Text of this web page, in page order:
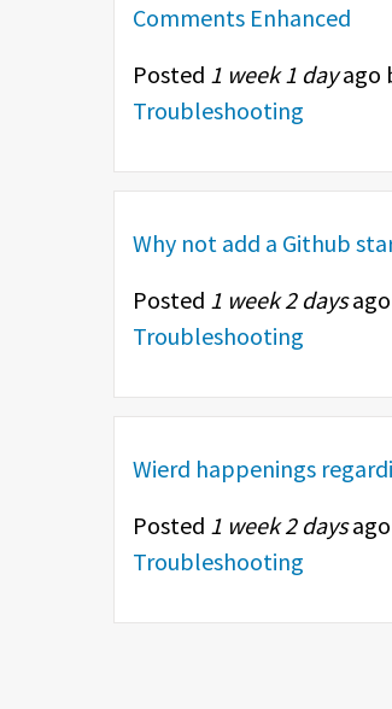
Comments Enhanced
Posted 1 week 1 dayago
Troubleshooting
Why not add a Github
Posted 1 week 2 days
Troubleshooting
Wierd happenings
Posted 1 week 2 days
Troubleshooting